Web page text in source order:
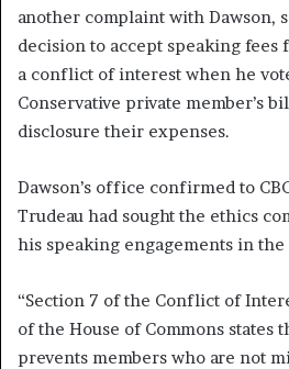
another complaint with Dawson,
decision to accept speaking
a conflict of interest when he
Conservative private member’s
disclosure their expenses.
Dawson’s office confirmed to
Trudeau had sought the ethics
his speaking engagements in the
“Section 7 of the Conflict of
of the House of Commons states
prevents members who are not